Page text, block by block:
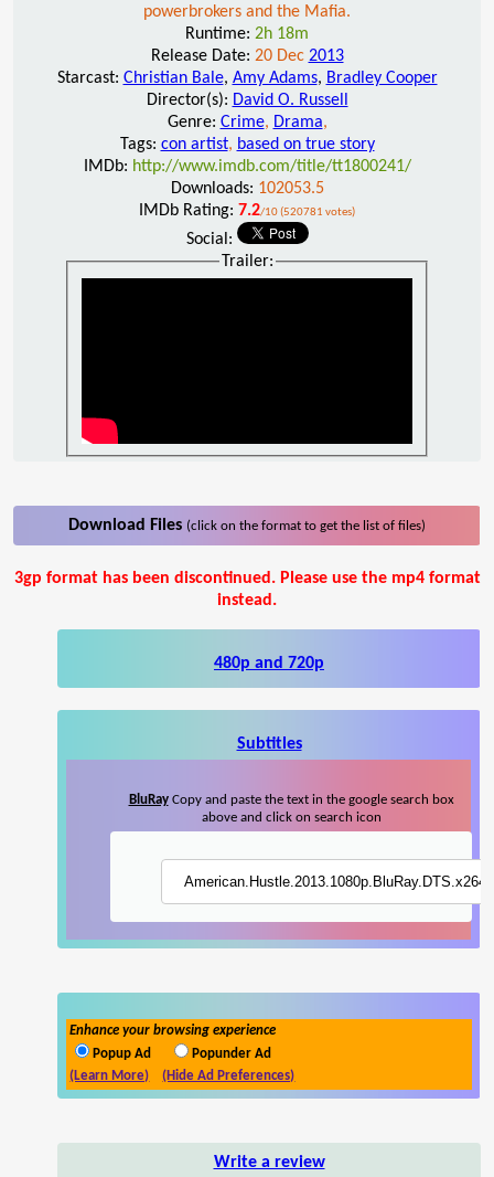
powerbrokers and the Mafia.
Runtime: 2h 18m
Release Date: 20 Dec 2013
Starcast: Christian Bale, Amy Adams, Bradley Cooper
Director(s): David O. Russell
Genre: Crime, Drama,
Tags: con artist, based on true story
IMDb: http://www.imdb.com/title/tt1800241/
Downloads: 102053.5
IMDb Rating: 7.2/10 (520781 votes)
Social:
Trailer:
Download Files (click on the format to get the list of files)
3gp format has been discontinued. Please use the mp4 format
instead.
480p and 720p
Subtitles
BluRay Copy and paste the text in the google search box
above and click on search icon
Enhance your browsing experience
Popup Ad
Popunder Ad
(Learn More)
(Hide Ad Preferences)
Write a review